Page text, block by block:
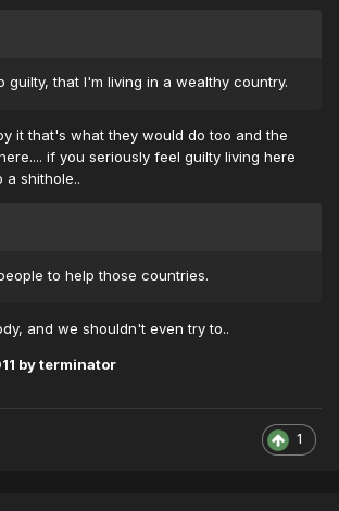
guilty, that I'm living in a wealthy country.
it that's what they would do too and the
if you seriously feel guilty living here
a shithole..
to help those countries.
and we shouldn't even try to..
by terminator
1